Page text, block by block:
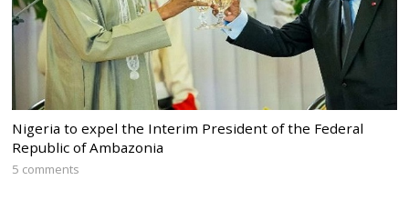
Nigeria to expel the Interim President of the Federal
Republic of Ambazonia
5 comments